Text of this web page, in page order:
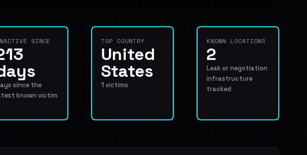
SINCE
since the
known victim
TOP COUNTRY
United
States
1 victims
KNOWN LOCATIONS
2
Leak or negotiation
infrastructure
tracked